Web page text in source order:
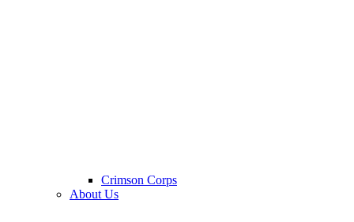
Crimson Corps
About Us